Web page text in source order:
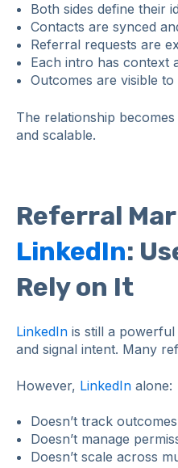
Both sides define their
Contacts are synced
Referral requests are
Each intro has context
Outcomes are visible
The relationship
and scalable.
Referral
LinkedIn:
Rely on It
LinkedIn is still a
and signal intent. Many
However, LinkedIn alone:
Doesn’t track outcomes
Doesn’t manage
Doesn’t scale across